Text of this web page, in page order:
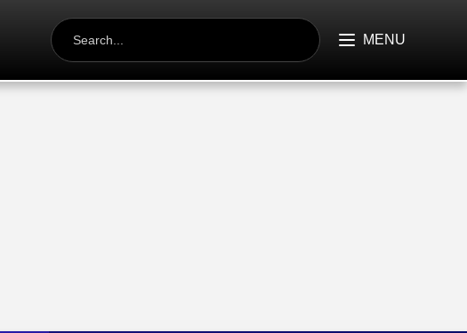
SEARCH
FOR: MENU